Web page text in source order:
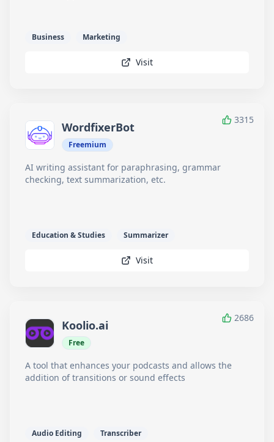
Business Marketing
Visit
3315
WordfixerBot
Freemium
AI writing assistant for paraphrasing, grammar
checking, text summarization, etc.
Education & Studies Summarizer
Visit
2686
Koolio.ai
Free
A tool that enhances your podcasts and allows the
addition of transitions or sound effects
Audio Editing Transcriber